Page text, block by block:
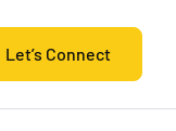
Let’s Connect